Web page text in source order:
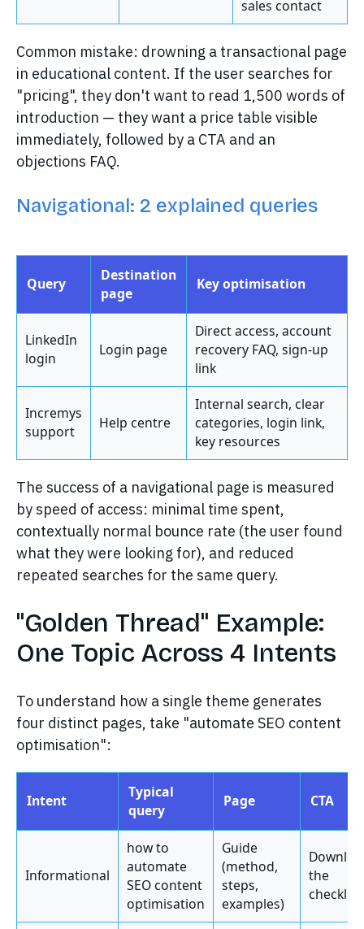
sales contact
Common mistake: drowning a transactional page
in educational content. If the user searches for
"pricing", they don't want to read 1,500 words of
introduction — they want a price table visible
immediately, followed by a CTA and an
objections FAQ.
Navigational: 2 explained queries
Query
Destination
page
Key optimisation
LinkedIn
login
Login page
Direct access, account
recovery FAQ, sign-up
link
Incremys
support
Help centre
Internal search, clear
categories, login link,
key resources
The success of a navigational page is measured
by speed of access: minimal time spent,
contextually normal bounce rate (the user found
what they were looking for), and reduced
repeated searches for the same query.
"Golden Thread" Example:
One Topic Across 4 Intents
To understand how a single theme generates
four distinct pages, take "automate SEO content
optimisation":
Intent
Typical
query
Page CTA
Informational
how to
automate
SEO content
optimisation
Guide
(method,
steps,
examples)
the
checklist